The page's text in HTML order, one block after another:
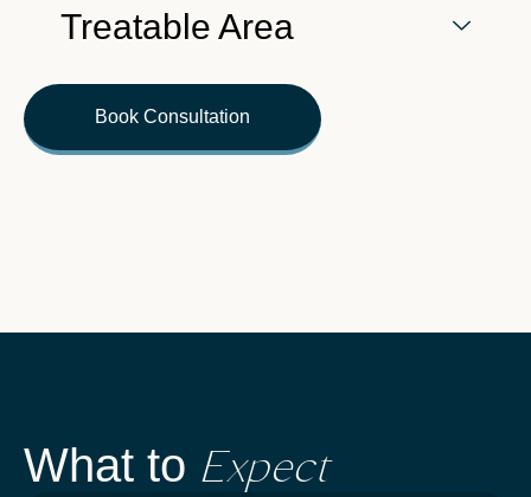
Treatable Area
Book Consultation
What to Expect